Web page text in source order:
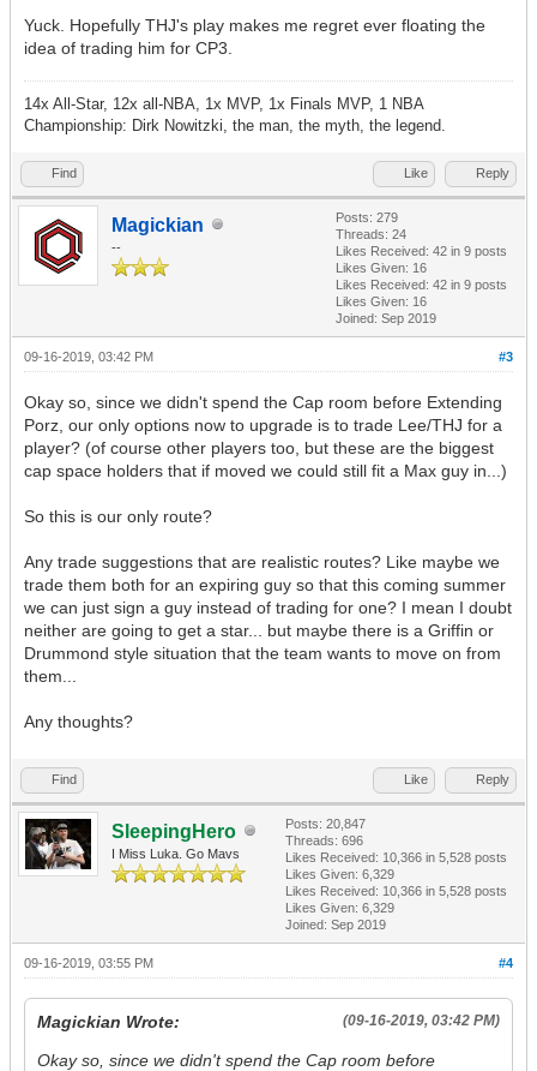
Yuck. Hopefully THJ's play makes me regret ever floating the
idea of trading him for CP3.
14x All-Star, 12x all-NBA, 1x MVP, 1x Finals MVP, 1 NBA
Championship: Dirk Nowitzki, the man, the myth, the legend.
Find Like Reply
Magickian
--
Posts: 279
Threads: 24
Likes Received: 42 in 9 posts
Likes Given: 16
Likes Received: 42 in 9 posts
Likes Given: 16
Joined: Sep 2019
#3
09-16-2019, 03:42 PM
Okay so, since we didn't spend the Cap room before Extending
Porz, our only options now to upgrade is to trade Lee/THJ for a
player? (of course other players too, but these are the biggest
cap space holders that if moved we could still fit a Max guy in...)
So this is our only route?
Any trade suggestions that are realistic routes? Like maybe we
trade them both for an expiring guy so that this coming summer
we can just sign a guy instead of trading for one? I mean I doubt
neither are going to get a star... but maybe there is a Griffin or
Drummond style situation that the team wants to move on from
them...
Any thoughts?
Find Like Reply
SleepingHero
I Miss Luka. Go Mavs
Posts: 20,847
Threads: 696
Likes Received: 10,366 in 5,528 posts
Likes Given: 6,329
Likes Received: 10,366 in 5,528 posts
Likes Given: 6,329
Joined: Sep 2019
#4
09-16-2019, 03:55 PM
(09-16-2019, 03:42 PM)
Magickian Wrote:
Okay so, since we didn't spend the Cap room before